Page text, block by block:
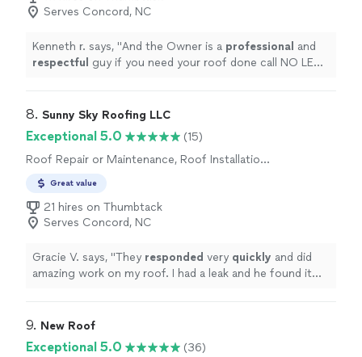
Serves Concord, NC
Kenneth r. says, "And the Owner is a professional and
respectful guy if you need your roof done call NO LEAK
8. Sunny Sky Roofing LLC
Exceptional 5.0
(15)
Roof Repair or Maintenance, Roof Installation
Great value
21 hires on Thumbtack
Serves Concord, NC
Gracie V. says, "They responded very quickly and did
amazing work on my roof. I had a leak and he found it
9. New Roof
Exceptional 5.0
(36)